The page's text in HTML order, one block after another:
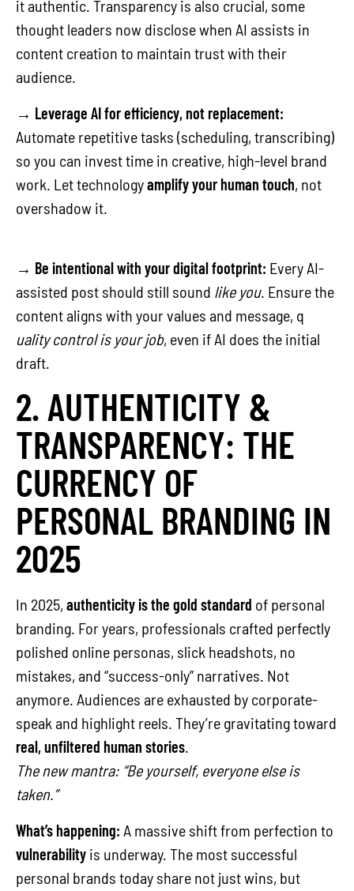
it authentic. Transparency is also crucial, some
thought leaders now disclose when AI assists in
content creation to maintain trust with their
audience.
→ Leverage AI for efficiency, not replacement:
Automate repetitive tasks (scheduling, transcribing)
so you can invest time in creative, high-level brand
work. Let technologyamplify your human touch, not
overshadow it.
→ Be intentional with your digital footprint: Every AI-
assisted post should still sound like you. Ensure the
content aligns with your values and message, q
uality control is your job, even if AI does the initial
draft.
2. AUTHENTICITY &
TRANSPARENCY: THE
CURRENCY OF
PERSONAL BRANDING IN
2025
In 2025, authenticity is the gold standard of personal
branding. For years, professionals crafted perfectly
polished online personas, slick headshots, no
mistakes, and “success-only” narratives. Not
anymore. Audiences are exhausted by corporate-
speak and highlight reels. They’re gravitating toward
real, unfiltered human stories.
The new mantra: “Be yourself, everyone else is
taken.”
What’s happening: A massive shift from perfection to
vulnerability is underway. The most successful
personal brands today share not just wins, but